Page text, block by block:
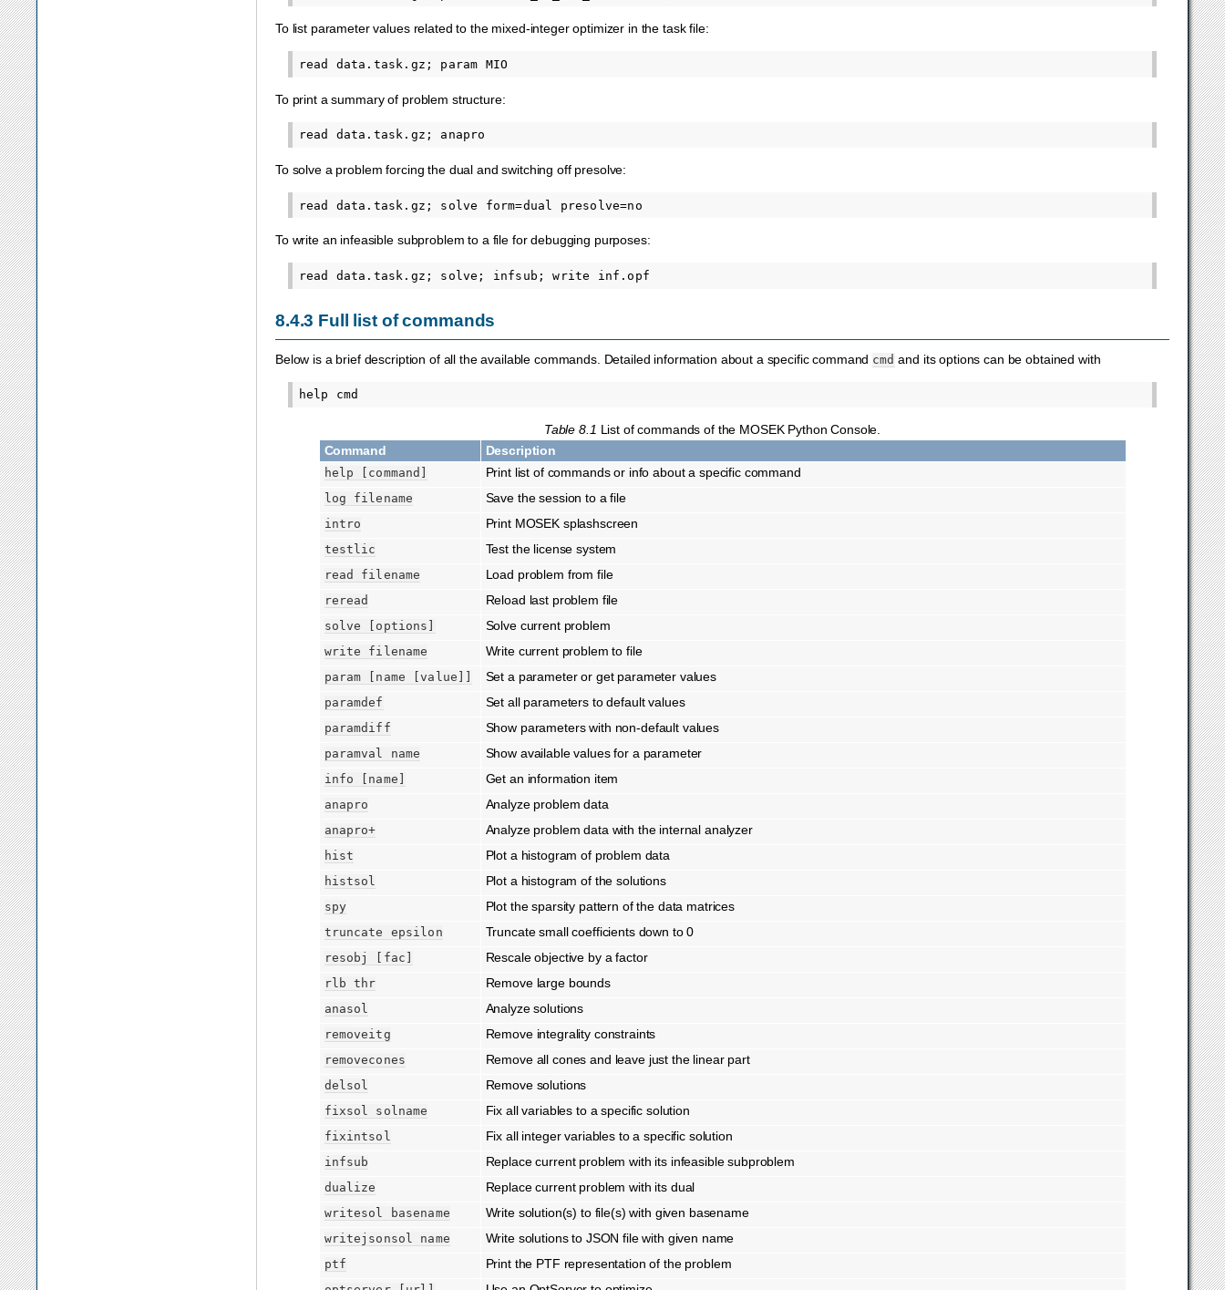
To list parameter values related to the mixed-integer optimizer in the task file:
To print a summary of problem structure:
To solve a problem forcing the dual and switching off presolve:
To write an infeasible subproblem to a file for debugging purposes:
8.4.3 Full list of commands
Below is a brief description of all the available commands. Detailed information about a specific command cmd and its options can be obtained with
Table 8.1 List of commands of the MOSEK Python Console.
Command
Description
help [command] Print list of commands or info about a specific command
log filename Save the session to a file
intro Print MOSEK splashscreen
testlic Test the license system
read filename Load problem from file
reread Reload last problem file
solve [options] Solve current problem
write filename Write current problem to file
param [name [value]] Set a parameter or get parameter values
paramdef Set all parameters to default values
paramdiff Show parameters with non-default values
paramval name Show available values for a parameter
info [name] Get an information item
anapro Analyze problem data
anapro+ Analyze problem data with the internal analyzer
hist Plot a histogram of problem data
histsol Plot a histogram of the solutions
spy Plot the sparsity pattern of the data matrices
truncate epsilon Truncate small coefficients down to 0
resobj [fac] Rescale objective by a factor
rlb thr Remove large bounds
anasol Analyze solutions
removeitg Remove integrality constraints
removecones Remove all cones and leave just the linear part
delsol Remove solutions
fixsol solname Fix all variables to a specific solution
fixintsol Fix all integer variables to a specific solution
infsub Replace current problem with its infeasible subproblem
dualize Replace current problem with its dual
writesol basename Write solution(s) to file(s) with given basename
writejsonsol name Write solutions to JSON file with given name
ptf Print the PTF representation of the problem